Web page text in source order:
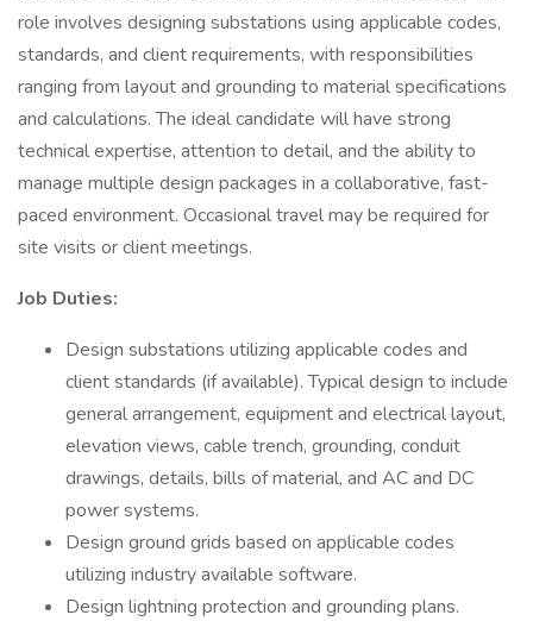
role involves designing substations using applicable codes,
standards, and client requirements, with responsibilities
ranging from layout and grounding to material specifications
and calculations. The ideal candidate will have strong
technical expertise, attention to detail, and the ability to
manage multiple design packages in a collaborative, fast-
paced environment. Occasional travel may be required for
site visits or client meetings.
Job Duties:
Design substations utilizing applicable codes and
client standards (if available). Typical design to include
general arrangement, equipment and electrical layout,
elevation views, cable trench, grounding, conduit
drawings, details, bills of material, and AC and DC
power systems.
Design ground grids based on applicable codes
utilizing industry available software.
Design lightning protection and grounding plans.